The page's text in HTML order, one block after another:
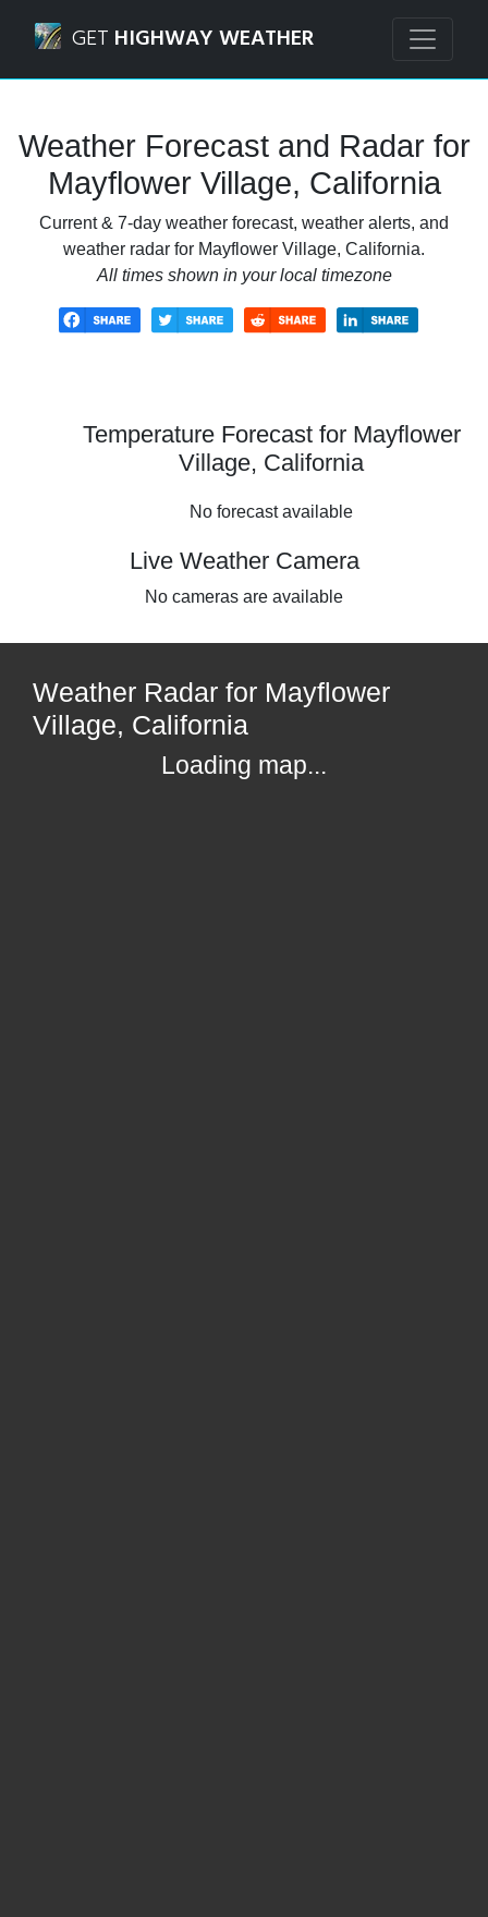
GET HIGHWAY WEATHER
Weather Forecast and Radar for
Mayflower Village, California
Current & 7-day weather forecast, weather alerts, and
weather radar for Mayflower Village, California.
All times shown in your local timezone
Temperature Forecast for Mayflower
Village, California
No forecast available
Live Weather Camera
No cameras are available
Weather Radar for Mayflower
Village, California
Loading map...